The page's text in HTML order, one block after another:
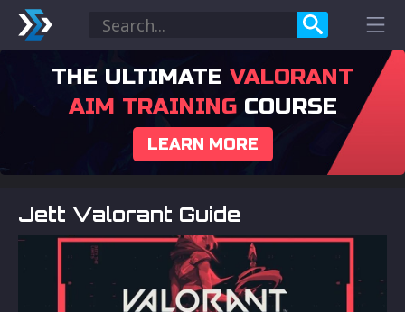
THE ULTIMATE VALORANT
AIM TRAININGCOURSE
LEARN MORE
Jett Valorant Guide